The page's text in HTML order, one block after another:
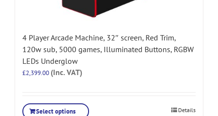
4 Player Arcade Machine, 32″ screen, Red Trim,
120w sub, 5000 games, Illuminated Buttons, RGBW
LEDs Underglow
£2,399.00 (Inc. VAT)
Select options Details